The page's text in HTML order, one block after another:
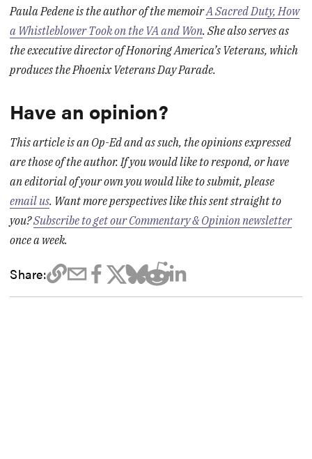
Paula Pedene is the author of the memoirA Sacred Duty, How
a Whistleblower Took on the VA and Won. She also serves as
the executive director of Honoring America’s Veterans, which
produces the Phoenix Veterans Day Parade.
Have an opinion?
This article is an Op-Ed and as such, the opinions expressed
are those of the author. If you would like to respond, or have
an editorial of your own you would like to submit, please
email us. Want more perspectives like this sent straight to
you?Subscribe to get our Commentary & Opinion newsletter
once a week.
Share: